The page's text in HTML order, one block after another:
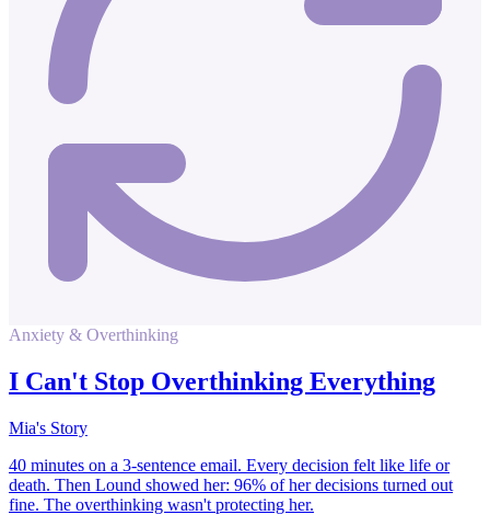
Anxiety & Overthinking
I Can't Stop Overthinking Everything
Mia's Story
40 minutes on a 3-sentence email. Every decision felt like life or
death. Then Lound showed her: 96% of her decisions turned out
fine. The overthinking wasn't protecting her.